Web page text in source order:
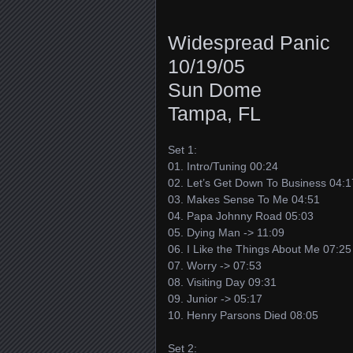
Widespread Panic
10/19/05
Sun Dome
Tampa, FL
Set 1:
01. Intro/Tuning 00:24
02. Let’s Get Down To Business
03. Makes Sense To Me 04:51
04. Papa Johnny Road 05:03
05. Dying Man -> 11:09
06. I Like the Things About Me 07:25
07. Worry -> 07:53
08. Visiting Day 09:31
09. Junior -> 05:17
10. Henry Parsons Died 08:05
Set 2: